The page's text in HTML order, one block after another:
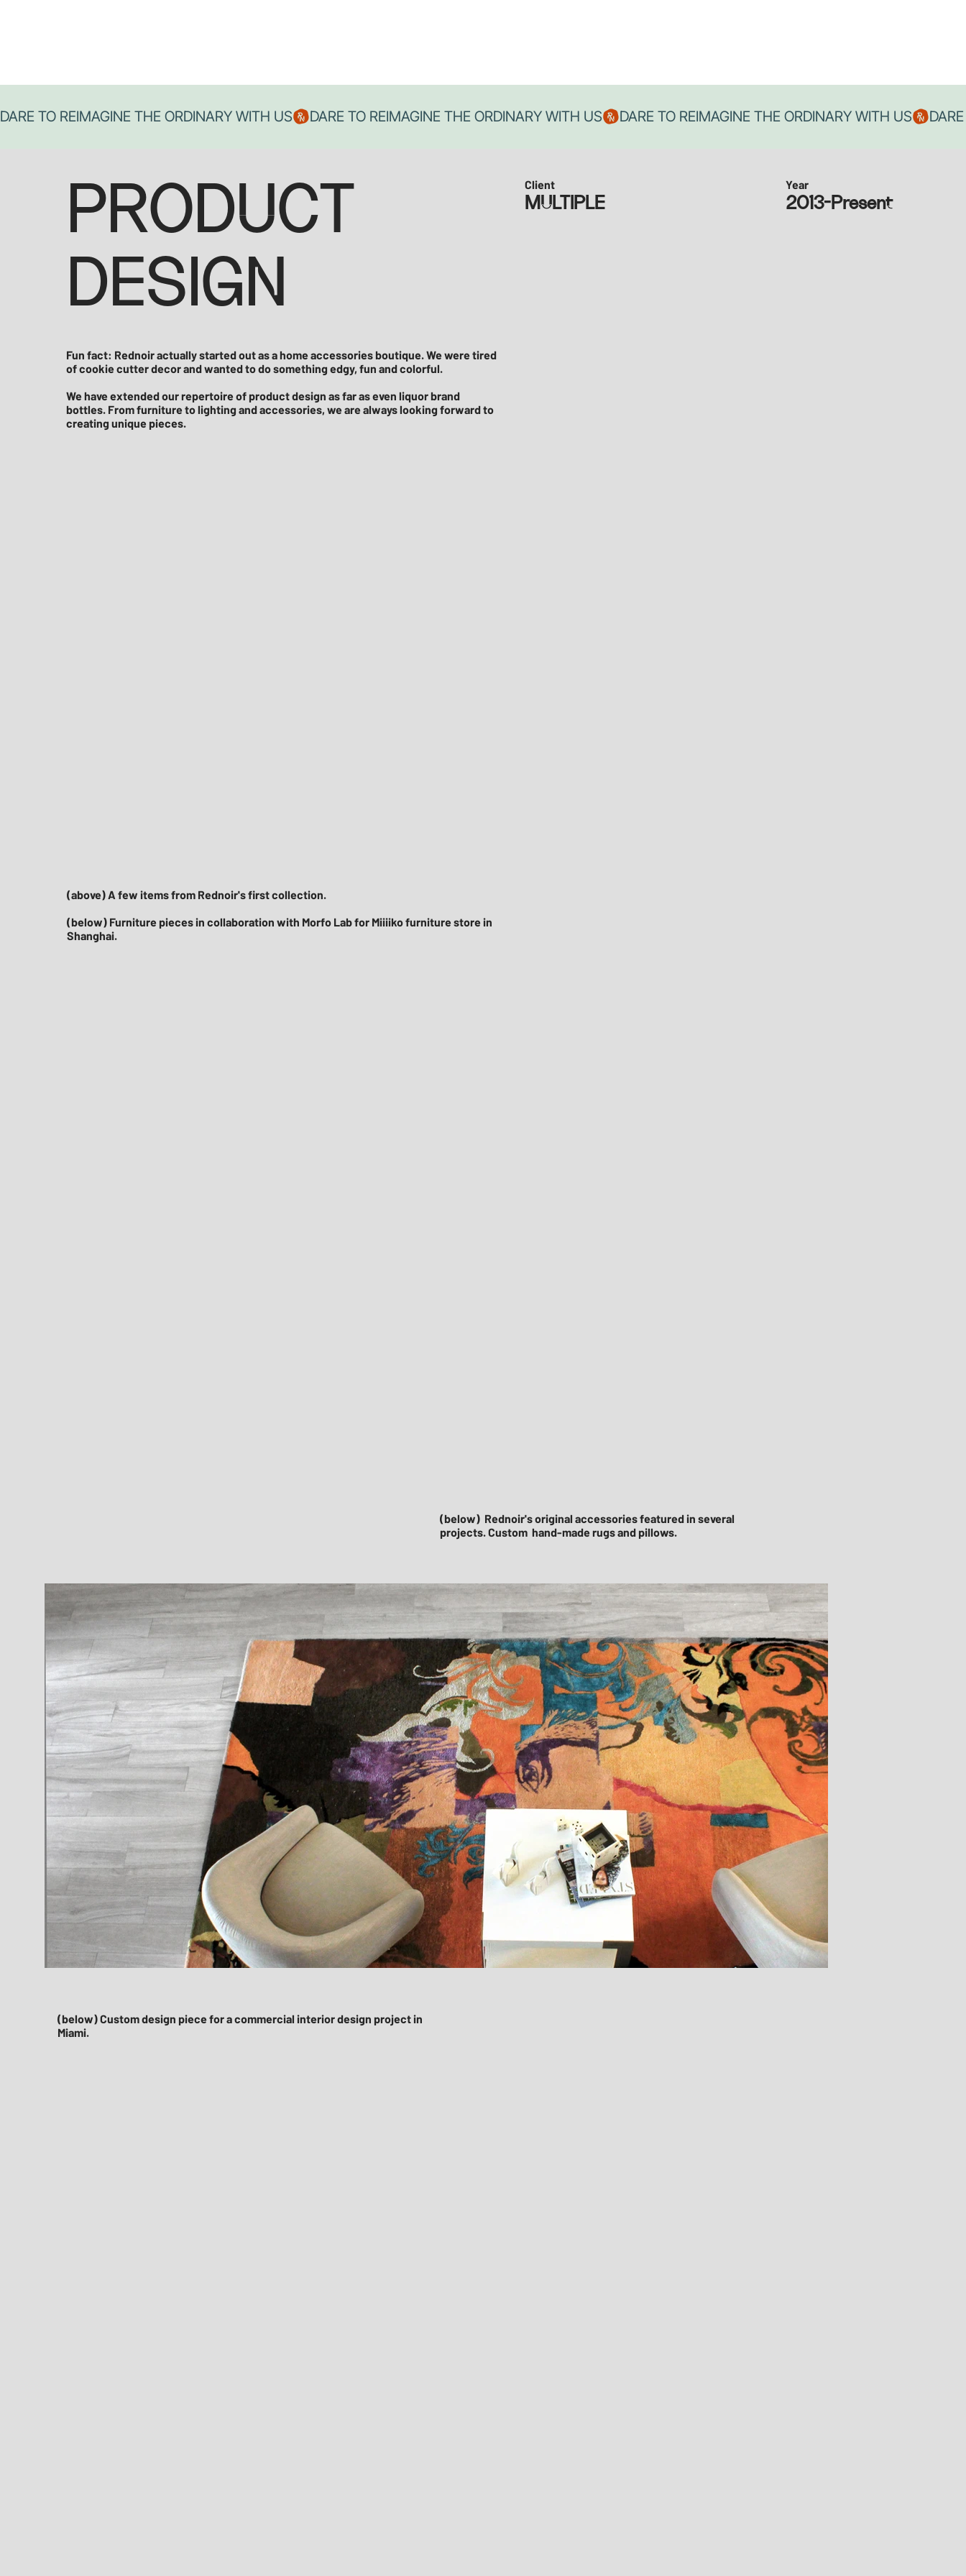
(below) Rednoir's original accessories featured in several
projects. Custom hand-made rugs and pillows.
(below) Custom design piece for a commercial interior design project in
Miami.​
PRODUCT
DESIGN
Fun fact: Rednoir actually started out as a home accessories boutique. We were tired
of cookie cutter decor and wanted to do something edgy, fun and colorful.
We have extended our repertoire of product design as far as even liquor brand
bottles. From furniture to lighting and accessories, we are always looking forward to
creating unique pieces.
Client
MULTIPLE
Year
2013-Present
(above) A few items from Rednoir's first collection.​
(below) Furniture pieces in collaboration with Morfo Lab for Miiiiko furniture store in
Shanghai.
DARE TO REIMAGINE THE ORDINARY WITH US